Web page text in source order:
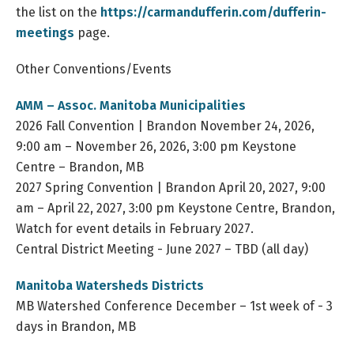
the list on the https://carmandufferin.com/dufferin-
meetings page.
Other Conventions/Events
AMM – Assoc. Manitoba Municipalities
2026 Fall Convention | Brandon November 24, 2026,
9:00 am – November 26, 2026, 3:00 pm Keystone
Centre – Brandon, MB
2027 Spring Convention | Brandon April 20, 2027, 9:00
am – April 22, 2027, 3:00 pm Keystone Centre, Brandon,
Watch for event details in February 2027.
Central District Meeting - June 2027 – TBD (all day)
Manitoba Watersheds Districts
MB Watershed Conference December – 1st week of - 3
days in Brandon, MB